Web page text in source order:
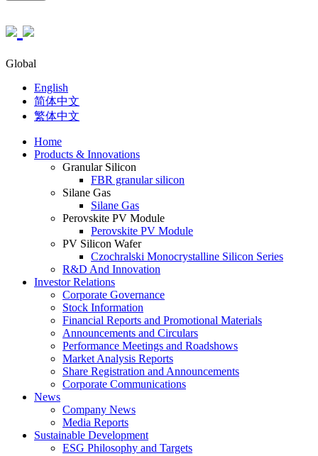
Global
English
简体中文
繁体中文
Home
Products & Innovations
Granular Silicon
FBR granular silicon
Silane Gas
Silane Gas
Perovskite PV Module
Perovskite PV Module
PV Silicon Wafer
Czochralski Monocrystalline Silicon Series
R&D And Innovation
Investor Relations
Corporate Governance
Stock Information
Financial Reports and Promotional Materials
Announcements and Circulars
Performance Meetings and Roadshows
Market Analysis Reports
Share Registration and Announcements
Corporate Communications
News
Company News
Media Reports
Sustainable Development
ESG Philosophy and Targets